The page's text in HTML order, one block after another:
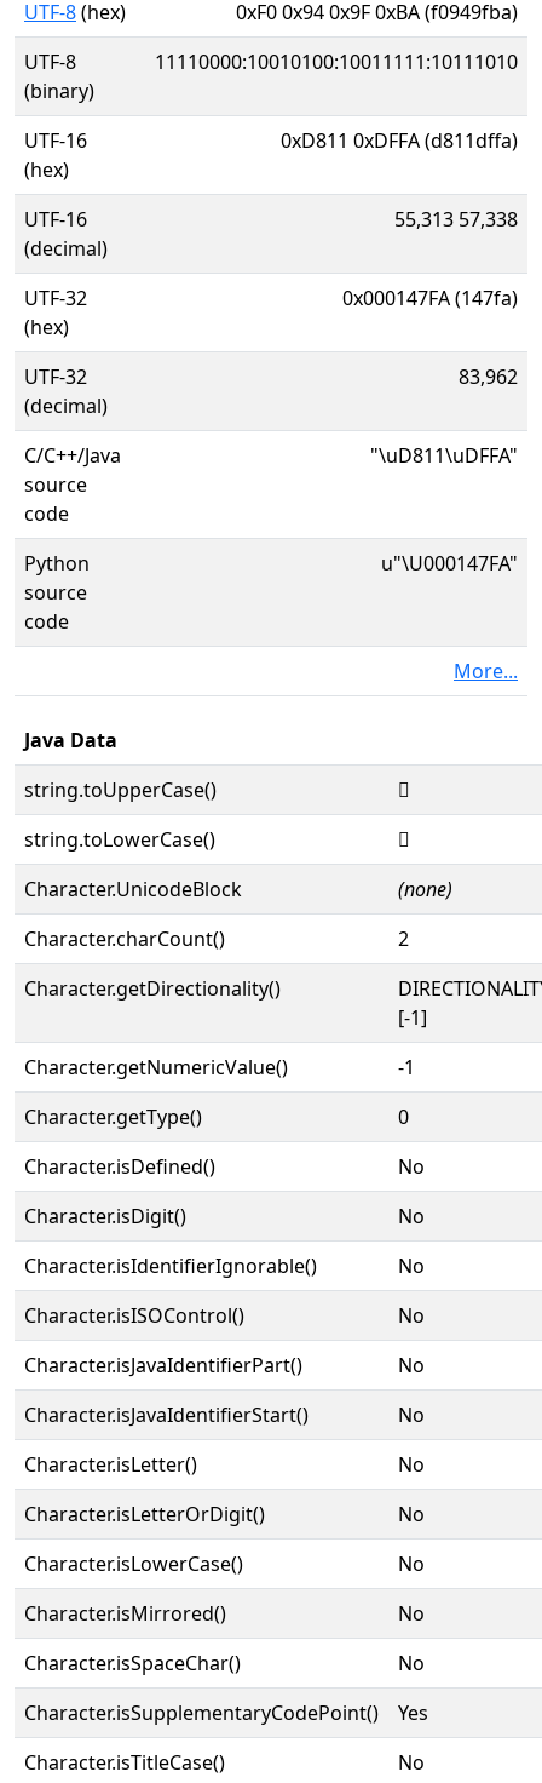
UTF-8(hex)
0xF0 0x94 0x9F 0xBA (f0949fba)
UTF-8
(binary)
11110000:10010100:10011111:10111010
UTF-16
(hex)
0xD811 0xDFFA (d811dffa)
UTF-16
(decimal)
55,313 57,338
UTF-32
(hex)
0x000147FA (147fa)
UTF-32
(decimal)
83,962
C/C++/Java
source
code
"\uD811\uDFFA"
Python
source
code
u"\U000147FA"
More...
Java Data
string.toUpperCase()
𔟺
string.toLowerCase()
𔟺
Character.UnicodeBlock
(none)
Character.charCount()
2
Character.getDirectionality()
[-1]
Character.getNumericValue()
-1
Character.getType()
0
Character.isDefined()
No
Character.isDigit()
No
Character.isIdentifierIgnorable()
No
Character.isISOControl()
No
Character.isJavaIdentifierPart()
No
Character.isJavaIdentifierStart()
No
Character.isLetter()
No
Character.isLetterOrDigit()
No
Character.isLowerCase()
No
Character.isMirrored()
No
Character.isSpaceChar()
No
Character.isSupplementaryCodePoint()
Yes
Character.isTitleCase()
No